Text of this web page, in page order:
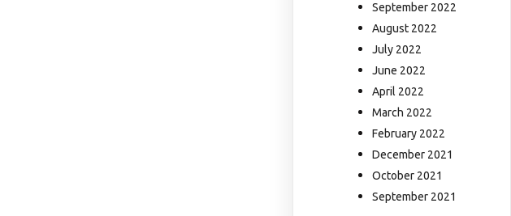
September 2022
August 2022
July 2022
June 2022
April 2022
March 2022
February 2022
December 2021
October 2021
September 2021